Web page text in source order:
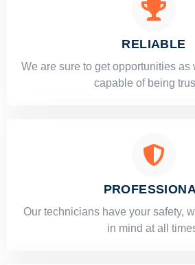
RELIABLE
​​We are sure to get opportunities
capable of being
Our technicians have your safety,
in mind at all